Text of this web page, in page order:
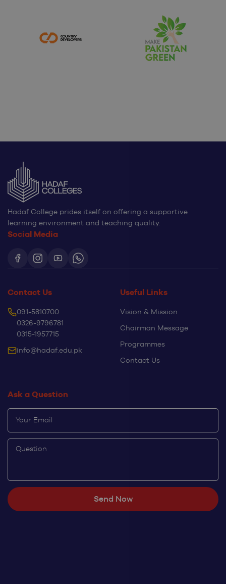
Hadaf College prides itself on offering a supportive
learning environment and teaching quality.
Social Media
Contact Us
091-5810700
0326-9796781
0315-1957715
info@hadaf.edu.pk
Useful Links
Vision & Mission
Chairman Message
Programmes
Contact Us
Ask a Question